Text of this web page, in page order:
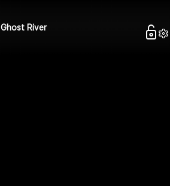
Ghost River